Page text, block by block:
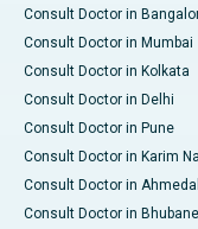
Consult Doctor in
Consult Doctor in Mumbai
Consult Doctor in Kolkata
Consult Doctor in Delhi
Consult Doctor in Pune
Consult Doctor in Karim
Consult Doctor in
Consult Doctor in